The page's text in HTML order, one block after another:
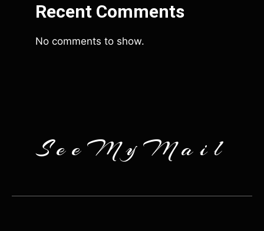
Recent Comments
No comments to show.
SeeMyMail